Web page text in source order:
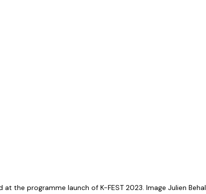
at the programme launch of K-FEST 2023. Image Julien Behal